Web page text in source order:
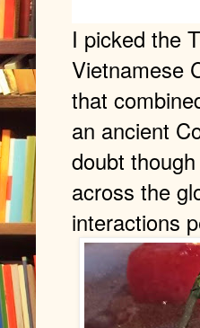
I picked the
Vietnamese
that
an ancient
doubt
across the
interactions